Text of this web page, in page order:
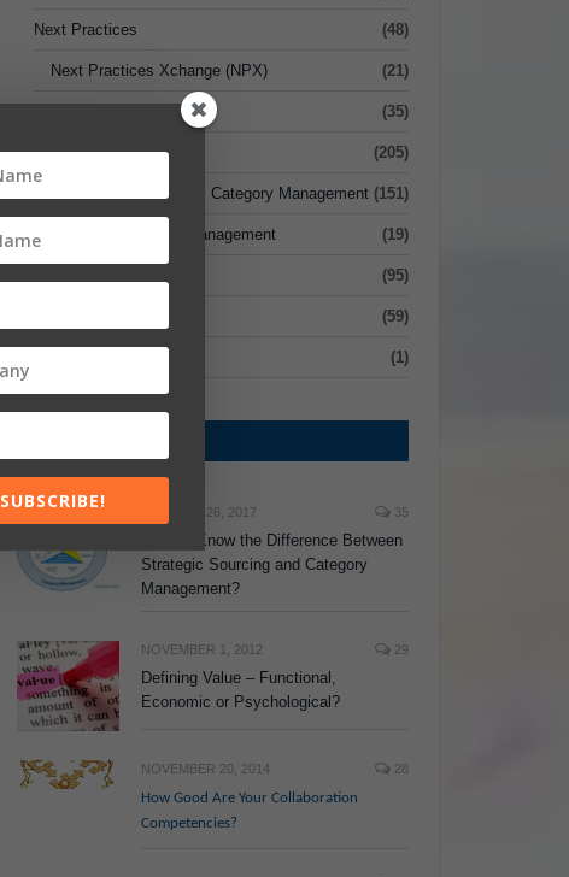
Next Practices (48)
Next Practices Xchange (NPX) (21)
(35)
Sourcing (205)
Strategic Sourcing vs. Category Management (151)
Supplier Relationship Management (19)
(95)
(59)
(1)
JANUARY 26, 2017 35
Do You Know the Difference Between
Strategic Sourcing and Category
Management?
NOVEMBER 1, 2012 29
Defining Value – Functional,
Economic or Psychological?
NOVEMBER 20, 2014 28
How Good Are Your Collaboration
Competencies?
SUBSCRIBE!